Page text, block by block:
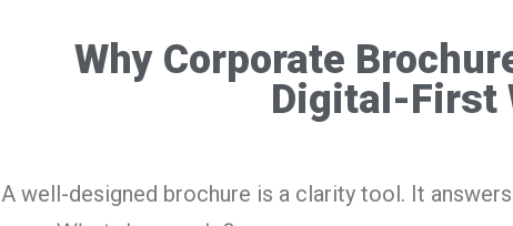
Why Corporate
Digital-First
A well-designed brochure is a clarity tool. It